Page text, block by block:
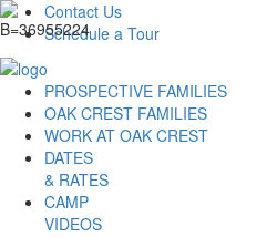
Contact Us
Schedule a Tour
PROSPECTIVE FAMILIES
OAK CREST FAMILIES
WORK AT OAK CREST
DATES
& RATES
CAMP
VIDEOS